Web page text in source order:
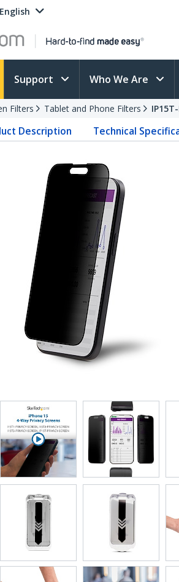
English
Support Who We Are
Filters Tablet and Phone Filters IP15T-
Description Technical